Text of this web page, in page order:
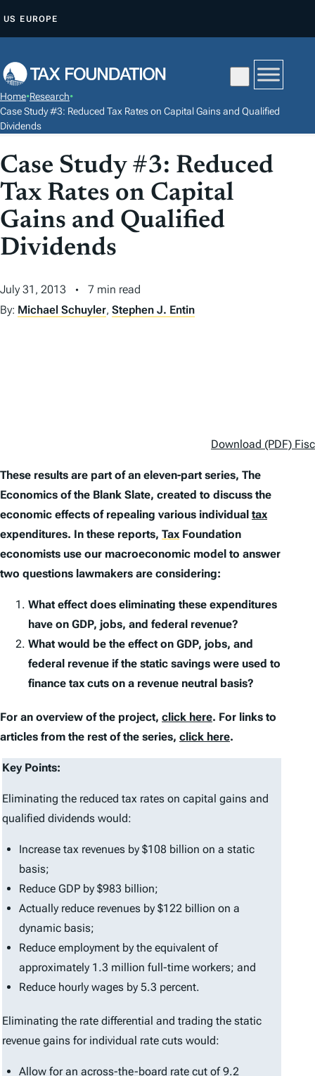
P
O
C
N
T
N
US EUROPE
Home•Research•
Case Study #3: Reduced Tax Rates on Capital Gains and Qualified
Dividends
Case Study #3: Reduced
Tax Rates on Capital
Gains and Qualified
Dividends
July 31, 2013
7 min read
By: Michael Schuyler, Stephen J. Entin
Download (PDF)
These results are part of an eleven-part series, The
Economics of the Blank Slate, created to discuss the
economic effects of repealing various individual tax
expenditures. In these reports, Tax Foundation
economists use our macroeconomic model to answer
two questions lawmakers are considering:
What effect does eliminating these expenditures
have on GDP, jobs, and federal revenue?
What would be the effect on GDP, jobs, and
federal revenue if the static savings were used to
finance tax cuts on a revenue neutral basis?
For an overview of the project, click here. For links to
articles from the rest of the series, click here.
Key Points:
Eliminating the reduced tax rates on capital gains and
qualified dividends would:
Increase tax revenues by $108 billion on a static
basis;
Reduce GDP by $983 billion;
Actually reduce revenues by $122 billion on a
dynamic basis;
Reduce employment by the equivalent of
approximately 1.3 million full-time workers; and
Reduce hourly wages by 5.3 percent.
Eliminating the rate differential and trading the static
revenue gains for individual rate cuts would:
Allow for an across-the-board rate cut of 9.2